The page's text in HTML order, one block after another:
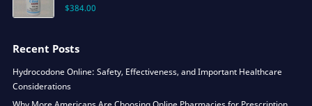
$384.00
Recent Posts
Hydrocodone Online: Safety, Effectiveness, and Important Healthcare
Considerations